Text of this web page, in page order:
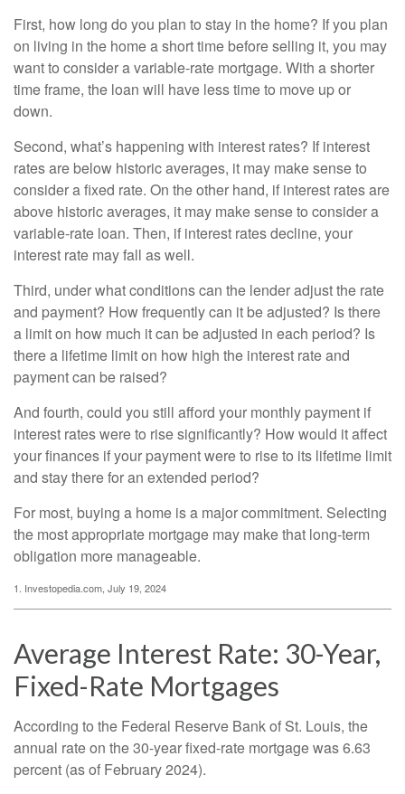
First, how long do you plan to stay in the home? If you plan
on living in the home a short time before selling it, you may
want to consider a variable-rate mortgage. With a shorter
time frame, the loan will have less time to move up or
down.
Second, what’s happening with interest rates? If interest
rates are below historic averages, it may make sense to
consider a fixed rate. On the other hand, if interest rates are
above historic averages, it may make sense to consider a
variable-rate loan. Then, if interest rates decline, your
interest rate may fall as well.
Third, under what conditions can the lender adjust the rate
and payment? How frequently can it be adjusted? Is there
a limit on how much it can be adjusted in each period? Is
there a lifetime limit on how high the interest rate and
payment can be raised?
And fourth, could you still afford your monthly payment if
interest rates were to rise significantly? How would it affect
your finances if your payment were to rise to its lifetime limit
and stay there for an extended period?
For most, buying a home is a major commitment. Selecting
the most appropriate mortgage may make that long-term
obligation more manageable.
1. Investopedia.com, July 19, 2024
Average Interest Rate: 30-Year,
Fixed-Rate Mortgages
According to the Federal Reserve Bank of St. Louis, the
annual rate on the 30-year fixed-rate mortgage was 6.63
percent (as of February 2024).